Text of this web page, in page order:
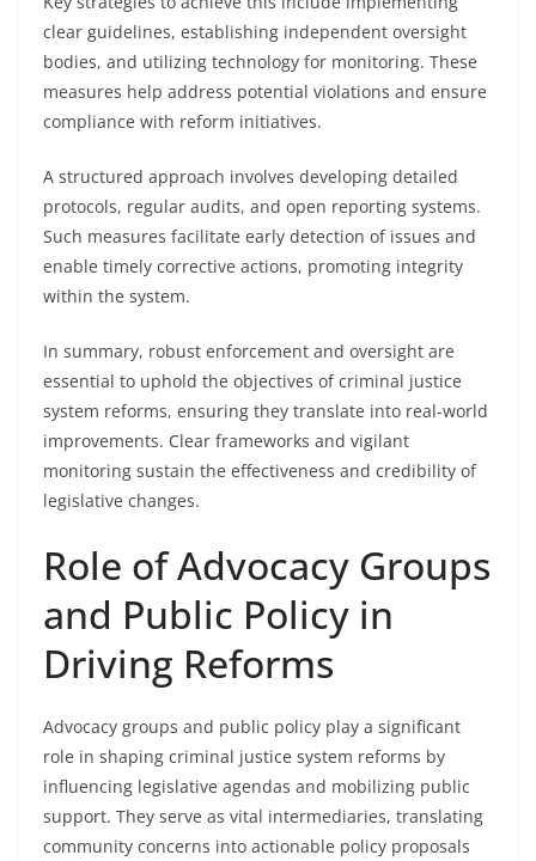
clear guidelines, establishing independent oversight
bodies, and utilizing technology for monitoring. These
measures help address potential violations and ensure
compliance with reform initiatives.
A structured approach involves developing detailed
protocols, regular audits, and open reporting systems.
Such measures facilitate early detection of issues and
enable timely corrective actions, promoting integrity
within the system.
In summary, robust enforcement and oversight are
essential to uphold the objectives of criminal justice
system reforms, ensuring they translate into real-world
improvements. Clear frameworks and vigilant
monitoring sustain the effectiveness and credibility of
legislative changes.
Role of Advocacy Groups
and Public Policy in
Driving Reforms
Advocacy groups and public policy play a significant
role in shaping criminal justice system reforms by
influencing legislative agendas and mobilizing public
support. They serve as vital intermediaries, translating
community concerns into actionable policy proposals